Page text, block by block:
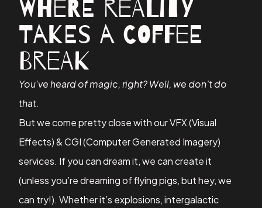
Where Reality
Takes a Coffee
Break
You’ve heard of magic, right? Well, we don’t do
that.
But we come pretty close with our VFX (Visual
Effects) & CGI (Computer Generated Imagery)
services. If you can dream it, we can create it
(unless you’re dreaming of flying pigs, but hey, we
can try!). Whether it’s explosions, intergalactic